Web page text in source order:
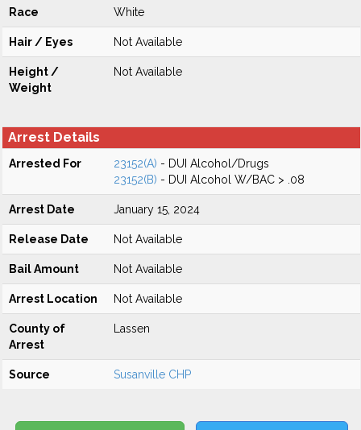
Race White
Hair / Eyes Not Available
Height /
Weight
Not Available
Arrest Details
Arrested For 23152(A) - DUI Alcohol/Drugs
23152(B) - DUI Alcohol W/BAC > .08
Arrest Date January 15, 2024
Release Date Not Available
Bail Amount Not Available
Arrest Location Not Available
County of
Arrest
Lassen
Source Susanville CHP